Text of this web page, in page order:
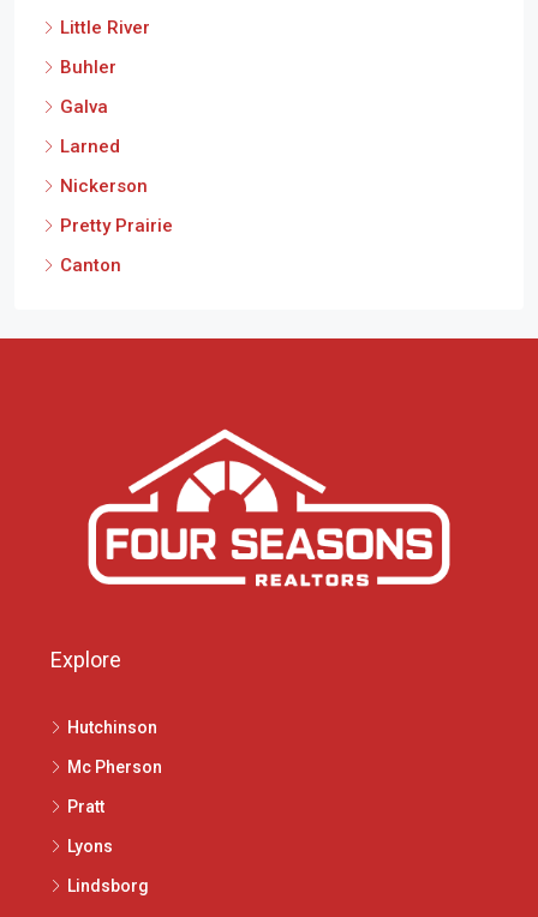
Little River
Buhler
Galva
Larned
Nickerson
Pretty Prairie
Canton
Explore
Hutchinson
Mc Pherson
Pratt
Lyons
Lindsborg